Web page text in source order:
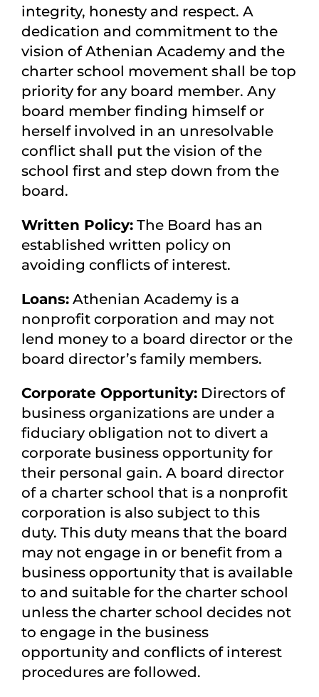
integrity, honesty and respect. A
dedication and commitment to the
vision of Athenian Academy and the
charter school movement shall be top
priority for any board member. Any
board member finding himself or
herself involved in an unresolvable
conflict shall put the vision of the
school first and step down from the
board.
Written Policy:The Board has an
established written policy on
avoiding conflicts of interest.
Loans:Athenian Academy is a
nonprofit corporation and may not
lend money to a board director or the
board director’s family members.
Corporate Opportunity:Directors of
business organizations are under a
fiduciary obligation not to divert a
corporate business opportunity for
their personal gain. A board director
of a charter school that is a nonprofit
corporation is also subject to this
duty. This duty means that the board
may not engage in or benefit from a
business opportunity that is available
to and suitable for the charter school
unless the charter school decides not
to engage in the business
opportunity and conflicts of interest
procedures are followed.